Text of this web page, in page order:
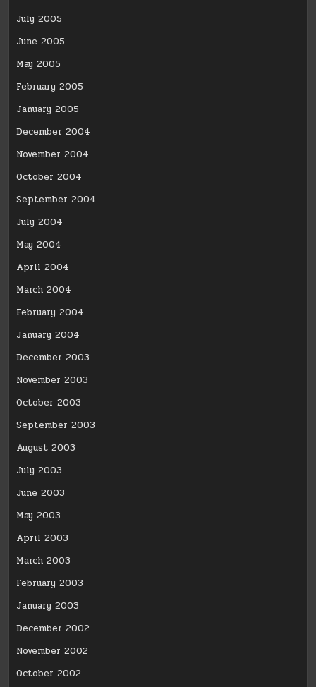
July 2005
June 2005
May 2005
February 2005
January 2005
December 2004
November 2004
October 2004
September 2004
July 2004
May 2004
April 2004
March 2004
February 2004
January 2004
December 2003
November 2003
October 2003
September 2003
August 2003
July 2003
June 2003
May 2003
April 2003
March 2003
February 2003
January 2003
December 2002
November 2002
October 2002